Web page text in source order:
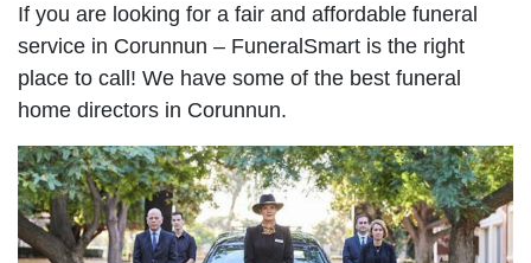
If you are looking for a fair and affordable funeral
service in Corunnun – FuneralSmart is the right
place to call! We have some of the best funeral
home directors in Corunnun.